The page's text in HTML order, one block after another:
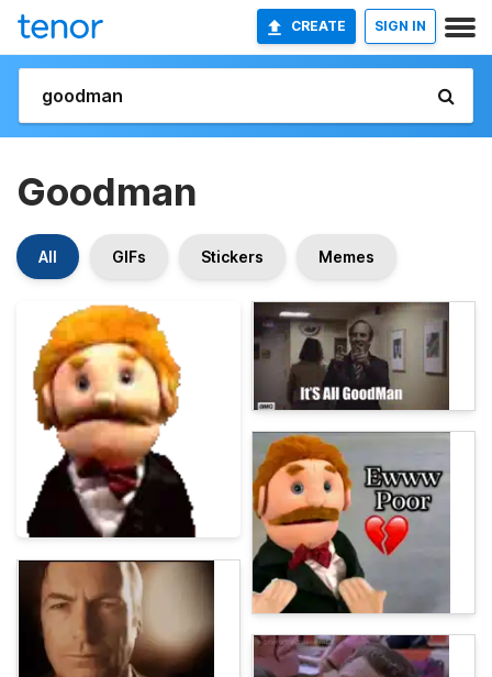
CREATE SIGN IN
Goodman
All GIFs Stickers Memes